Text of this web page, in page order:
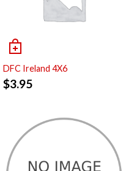
DFC Ireland 4X6
$3.95